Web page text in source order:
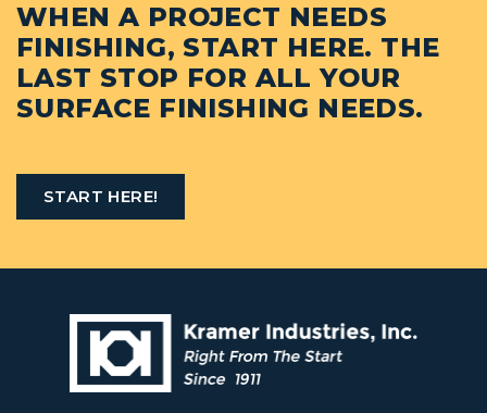
WHEN A PROJECT NEEDS
FINISHING, START HERE. THE
LAST STOP FOR ALL YOUR
SURFACE FINISHING NEEDS.
START HERE!